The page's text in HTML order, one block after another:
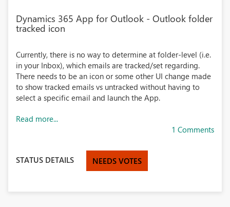
Dynamics 365 App for Outlook - Outlook folder
tracked icon
Currently, there is no way to determine at folder-level (i.e.
in your Inbox), which emails are tracked/set regarding.
There needs to be an icon or some other UI change made
to show tracked emails vs untracked without having to
select a specific email and launch the App.
Read more...
1 Comments
STATUS DETAILS NEEDS VOTES